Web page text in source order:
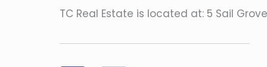
TC Real Estate is located at: 5 Sail